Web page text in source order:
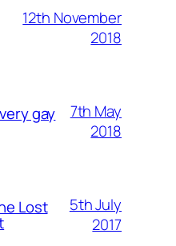
12th November
2018
gay
7th May
2018
Lost
5th July
2017